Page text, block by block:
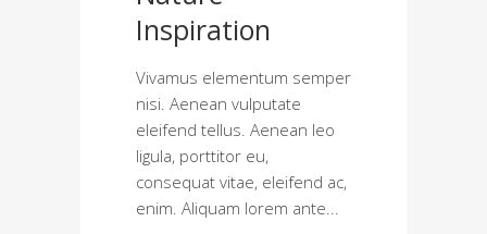
Inspiration
Vivamus elementum semper
nisi. Aenean vulputate
eleifend tellus. Aenean leo
ligula, porttitor eu,
consequat vitae, eleifend ac,
enim. Aliquam lorem ante